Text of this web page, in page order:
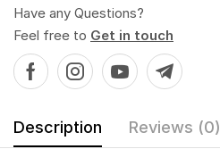
Have any Questions?
Feel free to Get in touch
Description Reviews (0)